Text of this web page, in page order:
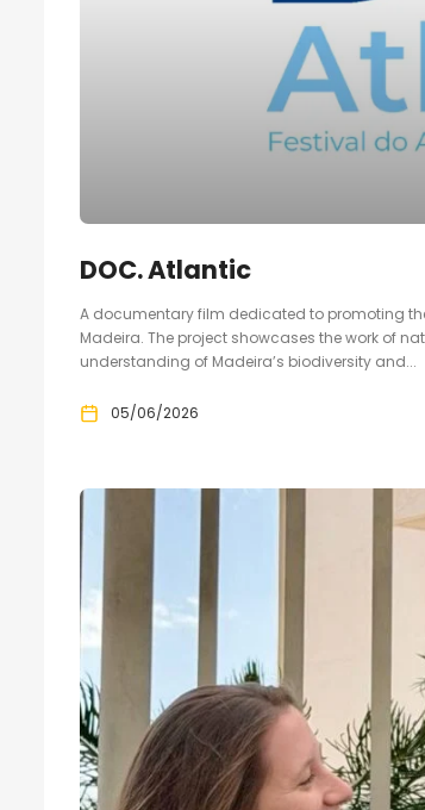
DOC. Atlantic
A documentary film dedicated to promoting
Madeira. The project showcases the work of
understanding of Madeira’s biodiversity and...
05/06/2026